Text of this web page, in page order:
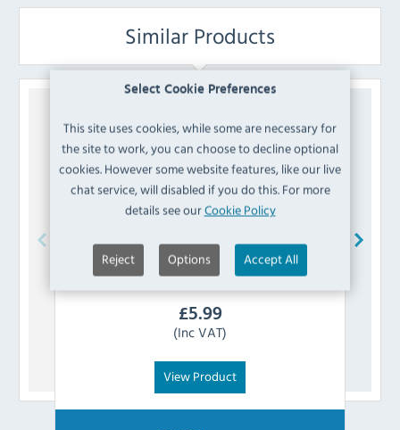
Select Cookie Preferences
This site uses cookies, while some are necessary for
the site to work, you can choose to decline optional
cookies. However some website features, like our live
chat service, will disabled if you do this. For more
details see ourCookie Policy
Reject Options Accept All
Similar Products
PolarAG986 Seal for Tapas Showcase
£5.99
(Inc VAT)
View Product